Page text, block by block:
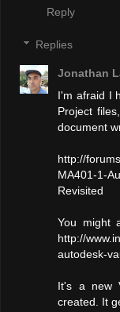
Reply
Replies
Jonathan
I'm afraid I
Project
document
http://
MA401-1-
Revisited
You might
http://
autodesk-
It's a new
created. It